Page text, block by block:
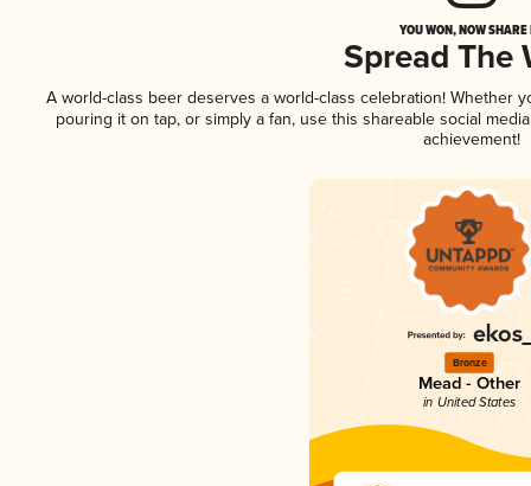
YOU WON, NOW
Spread The
A world-class beer deserves a world-class celebration! Whether
pouring it on tap, or simply a fan, use this shareable social
achievement!
Bronze
Mead - Other
in United States